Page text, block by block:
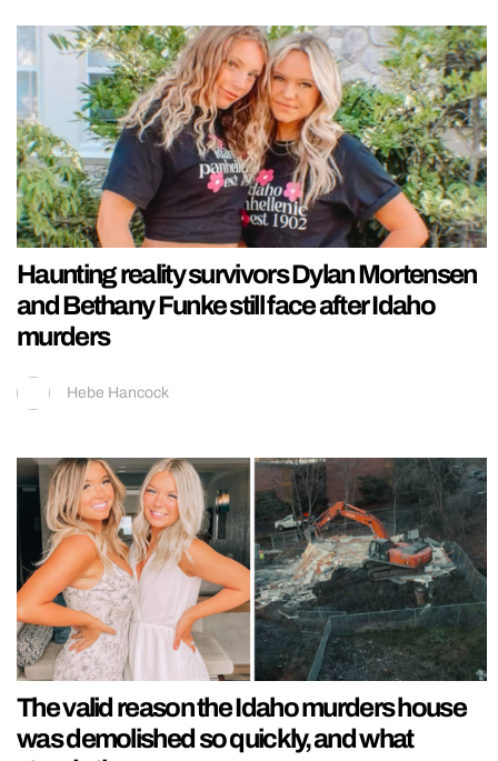
Haunting reality survivors Dylan Mortensen
and Bethany Funke still face after Idaho
murders
Hebe Hancock
The valid reason the Idaho murders house
was demolished so quickly, and what